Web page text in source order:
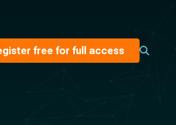
free for full access